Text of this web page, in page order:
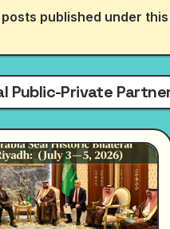
published under
Public-Private